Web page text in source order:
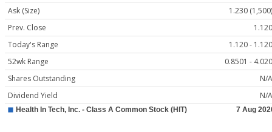
Ask (Size)
1.230 (1,500)
Prev. Close
1.120
Today's Range
1.120 - 1.120
52wk Range
0.8501 - 4.020
Shares Outstanding
N/A
Dividend Yield
N/A